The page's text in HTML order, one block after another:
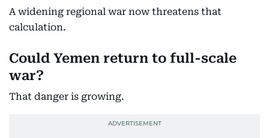
A widening regional war now threatens that
calculation.
Could Yemen return to full-scale
war?
That danger is growing.